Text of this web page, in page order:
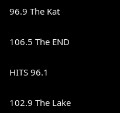
96.9 The Kat
106.5 The END
HITS 96.1
102.9 The Lake